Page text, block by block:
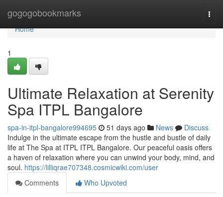
gogogobookmarks
Home
Home
1
Ultimate Relaxation at Serenity
Spa ITPL Bangalore
spa-in-itpl-bangalore994695 51 days ago News
Discuss
Indulge in the ultimate escape from the hustle and bustle of daily
life at The Spa at ITPL ITPL Bangalore. Our peaceful oasis offers
a haven of relaxation where you can unwind your body, mind, and
soul. https://lilliqrae707348.cosmicwiki.com/user
Comments
Who Upvoted